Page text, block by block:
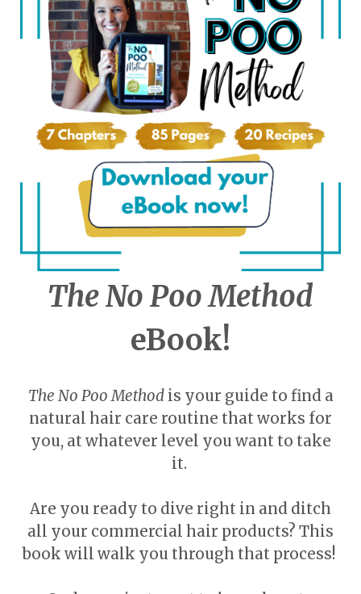
The No Poo Method
eBook!
The No Poo Method is your guide to find a
natural hair care routine that works for
you, at whatever level you want to take
it.
Are you ready to dive right in and ditch
all your commercial hair products? This
book will walk you through that process!